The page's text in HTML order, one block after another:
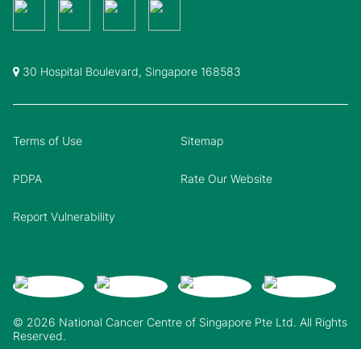
30 Hospital Boulevard, Singapore 168583
© 2026 National Cancer Centre of Singapore Pte Ltd. All Rights
Reserved.
Terms of Use Sitemap
PDPA Rate Our Website
Report Vulnerability